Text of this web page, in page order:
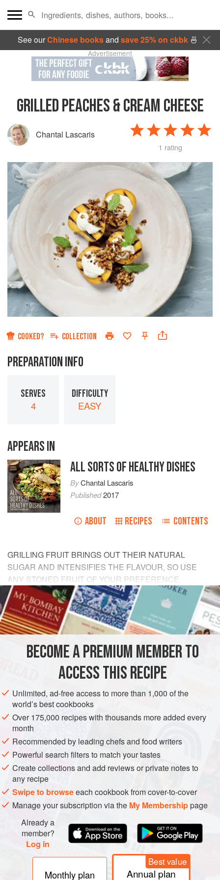
See ourChinese booksand save 25% on ckbk🍜
Advertisement
GRILLED PEACHES & CREAM CHEESE
Chantal Lascaris
1 rating
COOKED? COLLECTION
PREPARATION INFO
SERVES
4
DIFFICULTY
EASY
APPEARS IN
ALL SORTS OF HEALTHY DISHES
ByChantal Lascaris
Published2017
ABOUT RECIPES CONTENTS
GRILLING FRUIT BRINGS OUT THEIR NATURAL
SUGAR AND INTENSIFIES THE FLAVOUR, SO USE
ANY STONED FRUIT OF YOUR PREFERENCE.
READYMADE GRANOLA OR MUESLI MAKES THIS A
QUICK DISH TO PREPARE AND ADDS CRUNCH TO
THE CREAMINESS. FOOLPROOF AND READY IN
MINUTES!
INGREDIENTS
ripe peaches, halved and stoned
4Tbsp low-fat cream cheese
4Tbsp
BREAKFAST
METHOD
Preheat a griddle pan, place the peaches cut-side
down onto the griddle and cook until just charred. Turn
and repeat. Remove and keep warm.
Mix together the cream cheese, yoghurt, honey and
essence until well combined.
Place 2 peach halves onto individual plates, add a
dollop of the yoghurt and cheese mixture into the peach
centres and scatter over th
BECOME A PREMIUM MEMBER TO
ACCESS THIS RECIPE
Unlimited, ad-free access to more than 1,000 of the
world’s best cookbooks
Over 175,000 recipes with thousands more added every
month
Recommended by leading chefs and food writers
Powerful search filters to match your tastes
Create collections and add reviews or private notes to
any recipe
Swipe to browseeach cookbook from cover-to-cover
Manage your subscription via the My Membershippage
Already a
member?
Log in
Monthly plan
Best value
Annual plan